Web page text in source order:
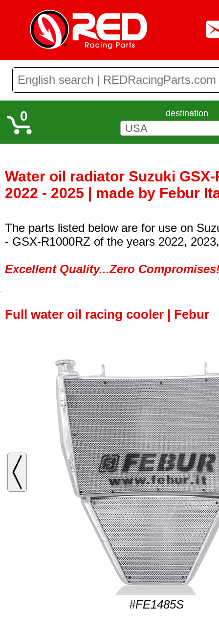
0 destination
Water oil radiator Suzuki GSX-
2022 - 2025 | made by Febur
The parts listed below are for use on
- GSX-R1000RZ of the years 2022,
Excellent Quality...Zero
Full water oil racing cooler | Febur
#FE1485S